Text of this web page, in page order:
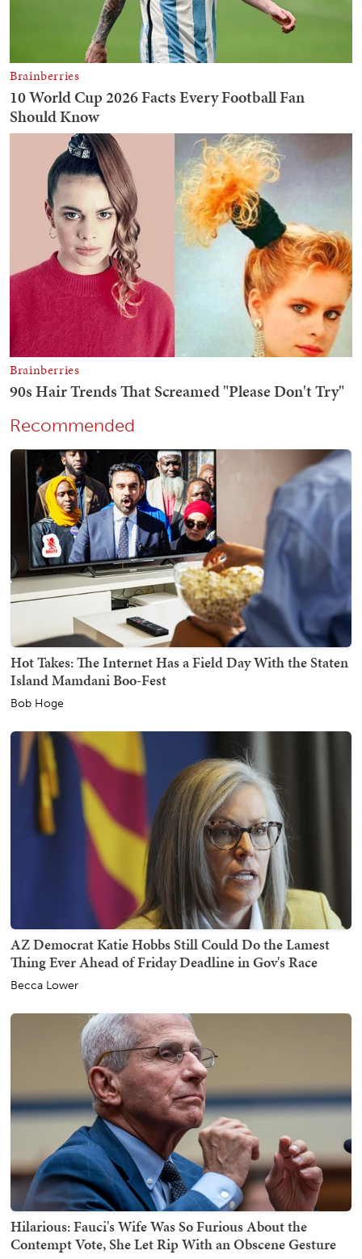
Recommended
Hot Takes: The Internet Has a Field Day With the Staten
Island Mamdani Boo-Fest
Bob Hoge
AZ Democrat Katie Hobbs Still Could Do the Lamest
Thing Ever Ahead of Friday Deadline in Gov's Race
Becca Lower
Hilarious: Fauci's Wife Was So Furious About the
Contempt Vote, She Let Rip With an Obscene Gesture